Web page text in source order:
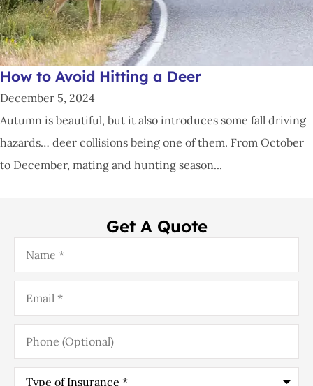
How to Avoid Hitting a Deer
December 5, 2024
Autumn is beautiful, but it also introduces some fall driving
hazards… deer collisions being one of them. From October
to December, mating and hunting season...
Get A Quote
Name*
Email*
Phone
(Optional)
Type